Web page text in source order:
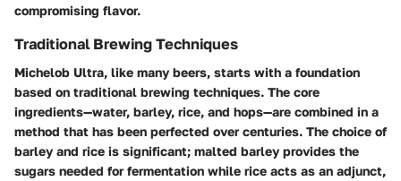
compromising flavor.
Traditional Brewing Techniques
Michelob Ultra, like many beers, starts with a foundation
based on traditional brewing techniques. The core
ingredients—water, barley, rice, and hops—are combined in a
method that has been perfected over centuries. The choice of
barley and rice is significant; malted barley provides the
sugars needed for fermentation while rice acts as an adjunct,